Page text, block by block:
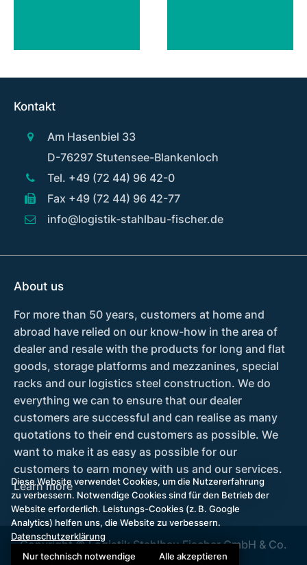
Diese Website verwendet Cookies, um die Nutzererfahrung
zu verbessern. Notwendige Cookies sind für den Betrieb der
Website erforderlich. Leistungs-Cookies (z. B. Google
Analytics) helfen uns, die Website zu verbessern.
Datenschutzerklärung
Nur technisch notwendige
Alle akzeptieren
About us
For more than 50 years, customers at home and
abroad have relied on our know-how in the area of
dealer and resale with the products for long and flat
goods, storage platforms and mezzanines, special
racks and our logistics steel construction. We do
everything we can to ensure that our dealer
customers are successful and can realise as many
quotations to their end customers as possible. We
want to make it as easy as possible for our
customers to earn money with us and our services.
Learn more
Kontakt
Am Hasenbiel 33
D-76297 Stutensee-Blankenloch
Tel. +49 (72 44) 96 42-0
Fax +49 (72 44) 96 42-77
info@logistik-stahlbau-fischer.de
Copyright © Logistik Stahlbau Fischer GmbH & Co.
KG 2026.